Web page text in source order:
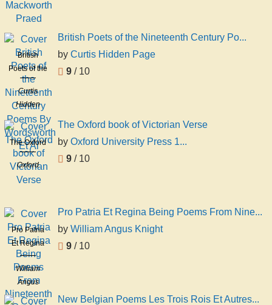
Mackworth
Praed
Mackworth
Praed
British
Poets of the
Nineteenth
Century
Poems By
Wordsworth
Et Al
Curtis
Hidden
Page
British Poets of the Nineteenth Century Po...
by Curtis Hidden Page
9 / 10
The Oxford
book of
Victorian
Verse
Oxford
University
Banc
The Oxford book of Victorian Verse
by Oxford University Press 1...
9 / 10
Pro Patria
Et Regina
Being
Poems
From
Nineteenth
William
Angus
Knight
Pro Patria Et Regina Being Poems From Nine...
by William Angus Knight
9 / 10
New Belgian Poems Les Trois Rois Et Autres...